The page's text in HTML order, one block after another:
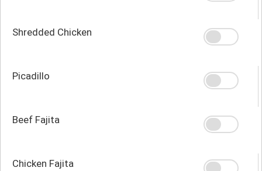
Shredded Chicken
Picadillo
Beef Fajita
Chicken Fajita